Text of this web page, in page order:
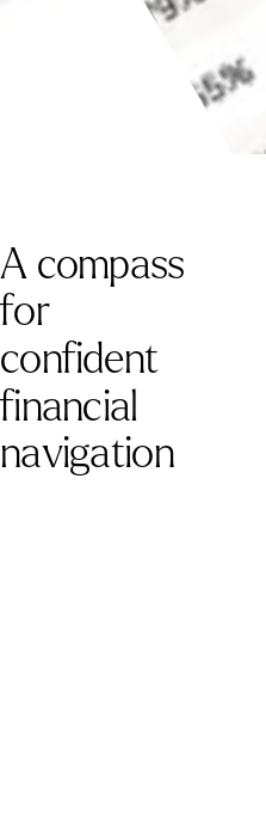
A compass
for
confident
financial
navigation